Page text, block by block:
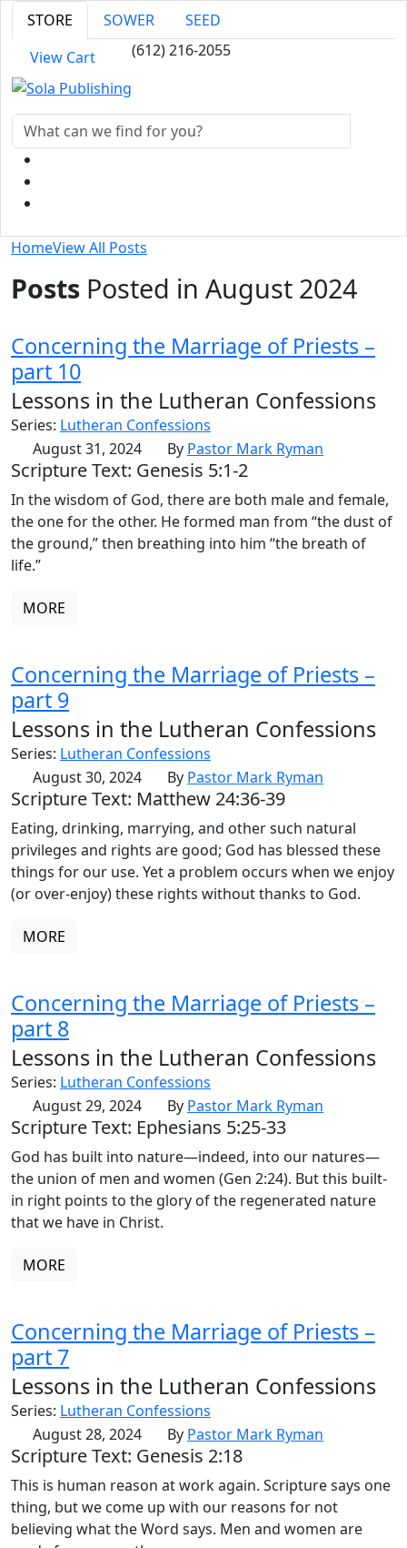
STORE SOWER
SEED
View Cart
(612) 216-2055
HomeView All Posts
Posts Posted in August 2024
Concerning the Marriage of Priests –
part 10
Lessons in the Lutheran Confessions
Series: Lutheran Confessions
August 31, 2024
By Pastor Mark Ryman
Scripture Text: Genesis 5:1-2
In the wisdom of God, there are both male and female,
the one for the other. He formed man from “the dust of
the ground,” then breathing into him “the breath of
life.”
MORE
Concerning the Marriage of Priests –
part 9
Lessons in the Lutheran Confessions
Series: Lutheran Confessions
August 30, 2024
By Pastor Mark Ryman
Scripture Text: Matthew 24:36-39
Eating, drinking, marrying, and other such natural
privileges and rights are good; God has blessed these
things for our use. Yet a problem occurs when we enjoy
(or over-enjoy) these rights without thanks to God.
MORE
Concerning the Marriage of Priests –
part 8
Lessons in the Lutheran Confessions
Series: Lutheran Confessions
August 29, 2024
By Pastor Mark Ryman
Scripture Text: Ephesians 5:25-33
God has built into nature—indeed, into our natures—
the union of men and women (Gen 2:24). But this built-
in right points to the glory of the regenerated nature
that we have in Christ.
MORE
Concerning the Marriage of Priests –
part 7
Lessons in the Lutheran Confessions
Series: Lutheran Confessions
August 28, 2024
By Pastor Mark Ryman
Scripture Text: Genesis 2:18
This is human reason at work again. Scripture says one
thing, but we come up with our reasons for not
believing what the Word says. Men and women are